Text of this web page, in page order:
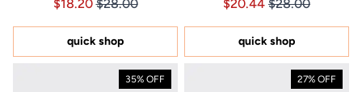
4.9
of
stars
$18.20 $28.00
quick shop
4.8
of
5
stars
$20.44 $28.00
quick shop
35% OFF 27% OFF